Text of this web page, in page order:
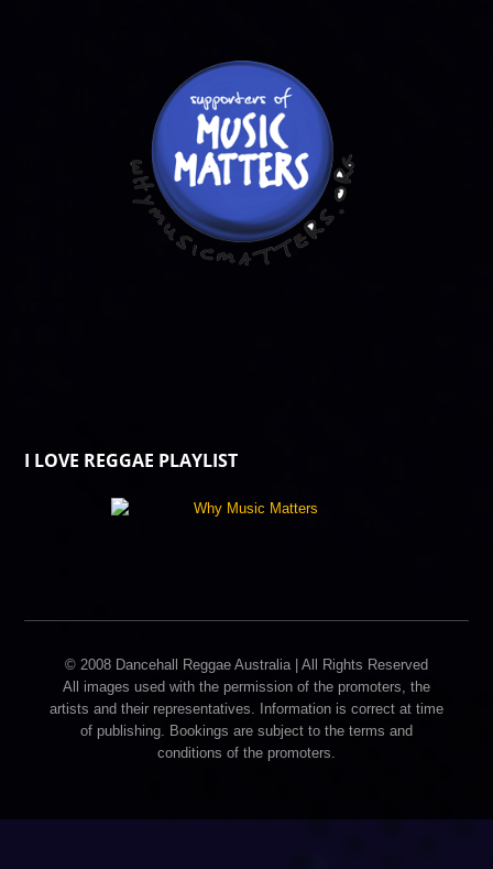
I LOVE REGGAE PLAYLIST
© 2008 Dancehall Reggae Australia | All Rights Reserved
All images used with the permission of the promoters, the
artists and their representatives. Information is correct at time
of publishing. Bookings are subject to the terms and
conditions of the promoters.